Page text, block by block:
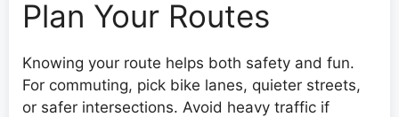
Plan Your Routes
Knowing your route helps both safety and fun.
For commuting, pick bike lanes, quieter streets,
or safer intersections. Avoid heavy traffic if